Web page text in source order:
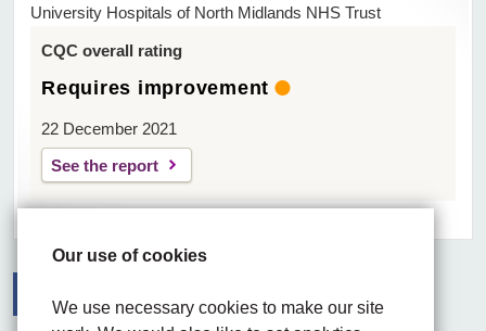
Our use of cookies
We use necessary cookies to make our site
University Hospitals of North Midlands NHS Trust
CQC overall rating
Requires improvement
22 December 2021
See the report